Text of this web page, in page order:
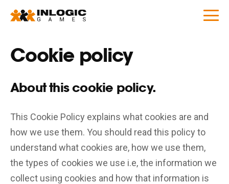
Cookie policy
About this cookie policy.
This Cookie Policy explains what cookies are and
how we use them. You should read this policy to
understand what cookies are, how we use them,
the types of cookies we use i.e, the information we
collect using cookies and how that information is